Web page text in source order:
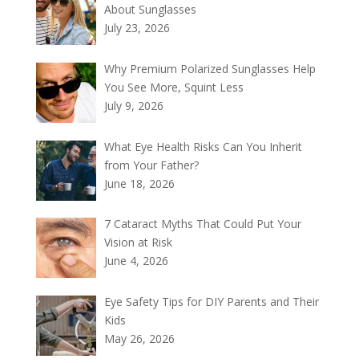
About Sunglasses
July 23, 2026
Why Premium Polarized Sunglasses Help
You See More, Squint Less
July 9, 2026
What Eye Health Risks Can You Inherit
from Your Father?
June 18, 2026
7 Cataract Myths That Could Put Your
Vision at Risk
June 4, 2026
Eye Safety Tips for DIY Parents and Their
Kids
May 26, 2026